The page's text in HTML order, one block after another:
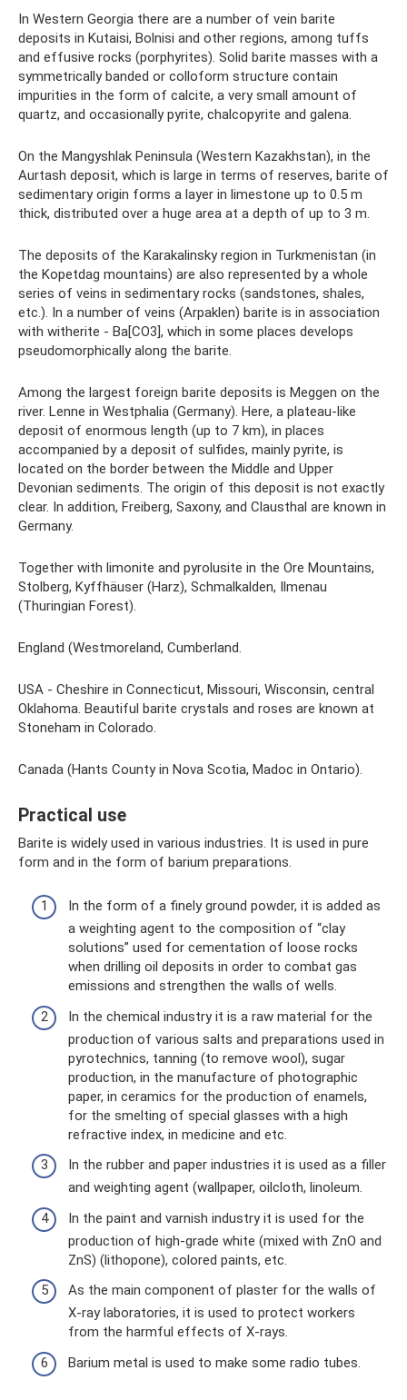
In Western Georgia there are a number of vein barite
deposits in Kutaisi, Bolnisi and other regions, among tuffs
and effusive rocks (porphyrites). Solid barite masses with a
symmetrically banded or colloform structure contain
impurities in the form of calcite, a very small amount of
quartz, and occasionally pyrite, chalcopyrite and galena.
On the Mangyshlak Peninsula (Western Kazakhstan), in the
Aurtash deposit, which is large in terms of reserves, barite of
sedimentary origin forms a layer in limestone up to 0.5 m
thick, distributed over a huge area at a depth of up to 3 m.
The deposits of the Karakalinsky region in Turkmenistan (in
the Kopetdag mountains) are also represented by a whole
series of veins in sedimentary rocks (sandstones, shales,
etc.). In a number of veins (Arpaklen) barite is in association
with witherite - Ba[CO3], which in some places develops
pseudomorphically along the barite.
Among the largest foreign barite deposits is Meggen on the
river. Lenne in Westphalia (Germany). Here, a plateau-like
deposit of enormous length (up to 7 km), in places
accompanied by a deposit of sulfides, mainly pyrite, is
located on the border between the Middle and Upper
Devonian sediments. The origin of this deposit is not exactly
clear. In addition, Freiberg, Saxony, and Clausthal are known in
Germany.
Together with limonite and pyrolusite in the Ore Mountains,
Stolberg, Kyffhäuser (Harz), Schmalkalden, Ilmenau
(Thuringian Forest).
England (Westmoreland, Cumberland.
USA - Cheshire in Connecticut, Missouri, Wisconsin, central
Oklahoma. Beautiful barite crystals and roses are known at
Stoneham in Colorado.
Canada (Hants County in Nova Scotia, Madoc in Ontario).
Practical use
Barite is widely used in various industries. It is used in pure
form and in the form of barium preparations.
In the form of a finely ground powder, it is added as
a weighting agent to the composition of “clay
solutions” used for cementation of loose rocks
when drilling oil deposits in order to combat gas
emissions and strengthen the walls of wells.
In the chemical industry it is a raw material for the
production of various salts and preparations used in
pyrotechnics, tanning (to remove wool), sugar
production, in the manufacture of photographic
paper, in ceramics for the production of enamels,
for the smelting of special glasses with a high
refractive index, in medicine and etc.
In the rubber and paper industries it is used as a filler
and weighting agent (wallpaper, oilcloth, linoleum.
In the paint and varnish industry it is used for the
production of high-grade white (mixed with ZnO and
ZnS) (lithopone), colored paints, etc.
As the main component of plaster for the walls of
X-ray laboratories, it is used to protect workers
from the harmful effects of X-rays.
Barium metal is used to make some radio tubes.